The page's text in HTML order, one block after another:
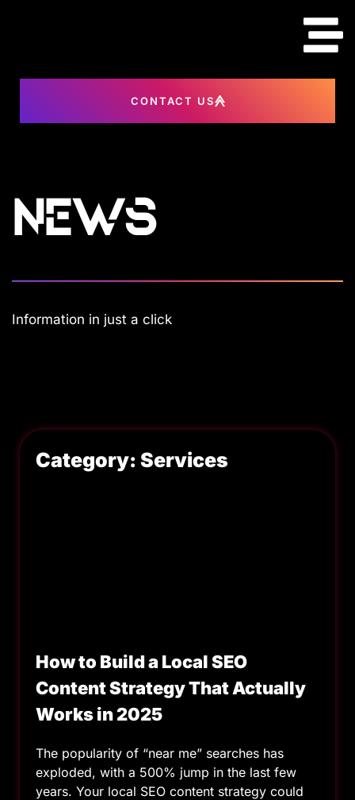
CONTACT US
News
Information in just a click
Category: Services
How to Build a Local SEO
Content Strategy That Actually
Works in 2025
The popularity of “near me” searches has
exploded, with a 500% jump in the last few
years. Your local SEO content strategy could